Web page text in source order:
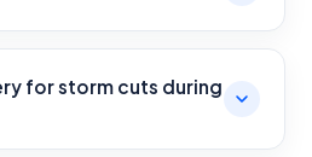
for storm cuts during